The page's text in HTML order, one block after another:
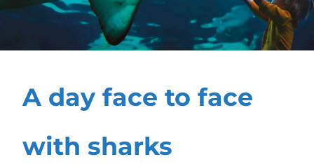
A day face to face
with sharks